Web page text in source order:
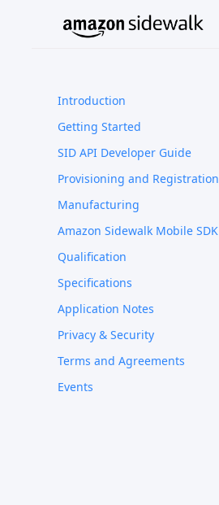
Introduction
Getting Started
SID API Developer Guide
Provisioning and Registration
Manufacturing
Amazon Sidewalk Mobile SDK
Qualification
Specifications
Application Notes
Privacy & Security
Terms and Agreements
Events